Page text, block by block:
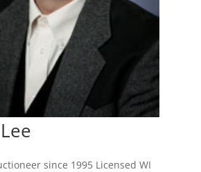
since 1995 Licensed WI